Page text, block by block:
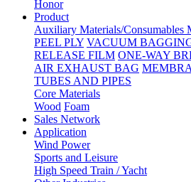
Honor
Product
Auxiliary Materials/Consumables
PEEL PLY VACUUM
RELEASE FILM ONE-WAY
AIR EXHAUST BAG
TUBES AND PIPES
Core Materials
Wood Foam
Sales Network
Application
Wind Power
Sports and Leisure
High Speed Train / Yacht